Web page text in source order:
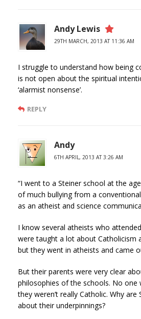
Andy Lewis
29TH MARCH, 2013 AT 11:36 AM
I struggle to understand how being
is not open about the spiritual
‘alarmist nonsense’.
REPLY
Andy
6TH APRIL, 2013 AT 3:26 AM
“I went to a Steiner school at the
of much bullying from a
as an atheist and science
I know several atheists who
were taught a lot about Catholicism
but they went in atheists and came
But their parents were very clear
philosophies of the schools. No one
they weren’t really Catholic. Why
about their underpinnings?